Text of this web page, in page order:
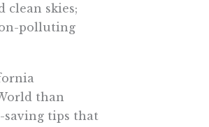
clean skies;
polluting
than
saving tips that